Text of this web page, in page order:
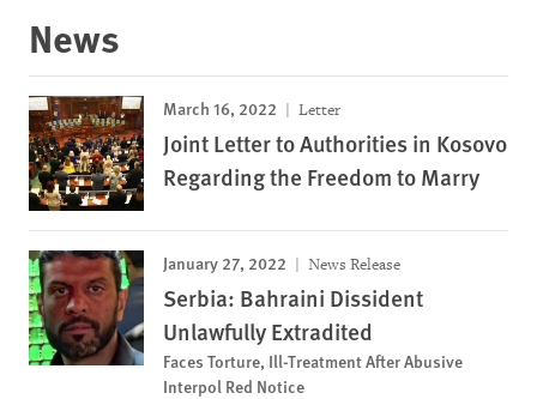
News
March 16, 2022 Letter
Joint Letter to Authorities in Kosovo
Regarding the Freedom to Marry
January 27, 2022 News Release
Serbia: Bahraini Dissident
Unlawfully Extradited
Faces Torture, Ill-Treatment After Abusive
Interpol Red Notice